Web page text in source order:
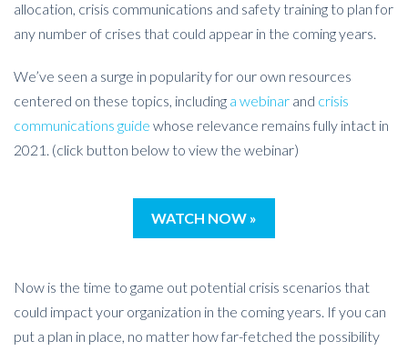
allocation, crisis communications and safety training to plan for
any number of crises that could appear in the coming years.
We’ve seen a surge in popularity for our own resources
centered on these topics, including a webinar and crisis
communications guide whose relevance remains fully intact in
2021. (click button below to view the webinar)
WATCH NOW »
Now is the time to game out potential crisis scenarios that
could impact your organization in the coming years. If you can
put a plan in place, no matter how far-fetched the possibility